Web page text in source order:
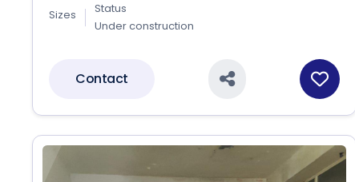
Sizes
Status
Under construction
Contact